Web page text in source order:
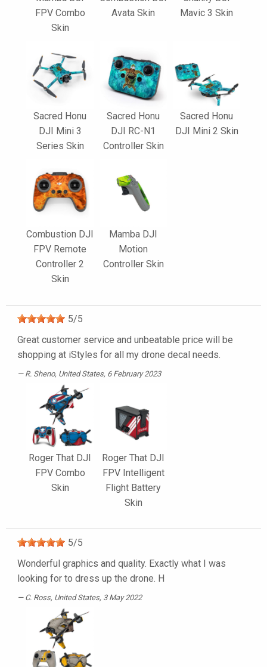
FPV Combo
Skin
Avata Skin
Mavic 3 Skin
Sacred Honu
DJI Mini 3
Series Skin
Sacred Honu
DJI RC-N1
Controller Skin
Sacred Honu
DJI Mini 2 Skin
Combustion DJI
FPV Remote
Controller 2
Skin
Mamba DJI
Motion
Controller Skin
5/5
Great customer service and unbeatable price will be
shopping at iStyles for all my drone decal needs.
R. Sheno, United States, 6 February 2023
Roger That DJI
FPV Combo
Skin
Roger That DJI
FPV Intelligent
Flight Battery
Skin
5/5
Wonderful graphics and quality. Exactly what I was
looking for to dress up the drone. H
C. Ross, United States, 3 May 2022